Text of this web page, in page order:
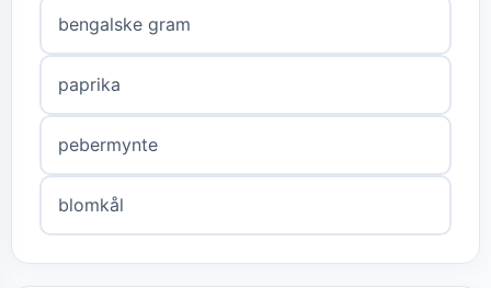
bengalske gram
paprika
pebermynte
blomkål